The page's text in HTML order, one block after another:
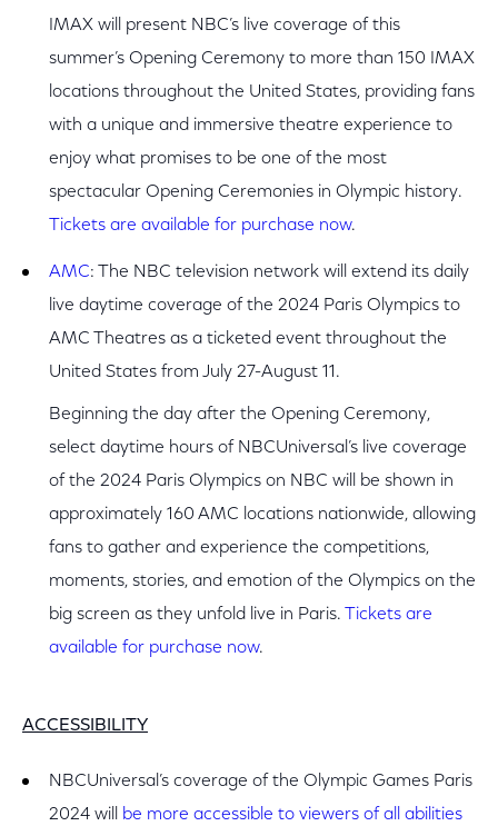
IMAX will present NBC’s live coverage of this
summer’s Opening Ceremony to more than 150 IMAX
locations throughout the United States, providing fans
with a unique and immersive theatre experience to
enjoy what promises to be one of the most
spectacular Opening Ceremonies in Olympic history.
Tickets are available for purchase now.
AMC: The NBC television network will extend its daily
live daytime coverage of the 2024 Paris Olympics to
AMC Theatres as a ticketed event throughout the
United States from July 27-August 11.
Beginning the day after the Opening Ceremony,
select daytime hours of NBCUniversal’s live coverage
of the 2024 Paris Olympics on NBC will be shown in
approximately 160 AMC locations nationwide, allowing
fans to gather and experience the competitions,
moments, stories, and emotion of the Olympics on the
big screen as they unfold live in Paris. Tickets are
available for purchase now.
ACCESSIBILITY
NBCUniversal’s coverage of the Olympic Games Paris
2024 will be more accessible to viewers of all abilities